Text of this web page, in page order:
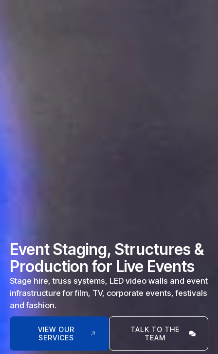
Event Staging, Structures &
Production for Live Events
Stage hire, truss systems, LED video walls and event
infrastructure for film, TV, corporate events, festivals
and fashion.
VIEW OUR
SERVICES
TALK TO THE
TEAM